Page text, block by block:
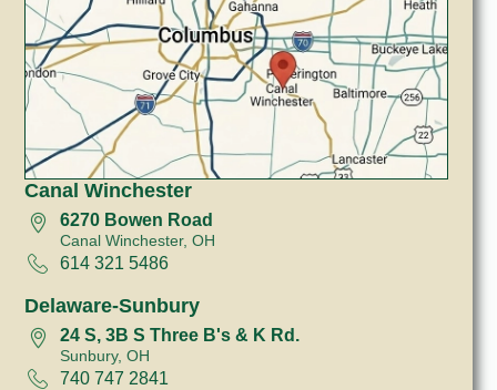
Canal Winchester
6270 Bowen Road
Canal Winchester, OH
614 321 5486
Delaware-Sunbury
24 S, 3B S Three B's & K Rd.
Sunbury, OH
740 747 2841